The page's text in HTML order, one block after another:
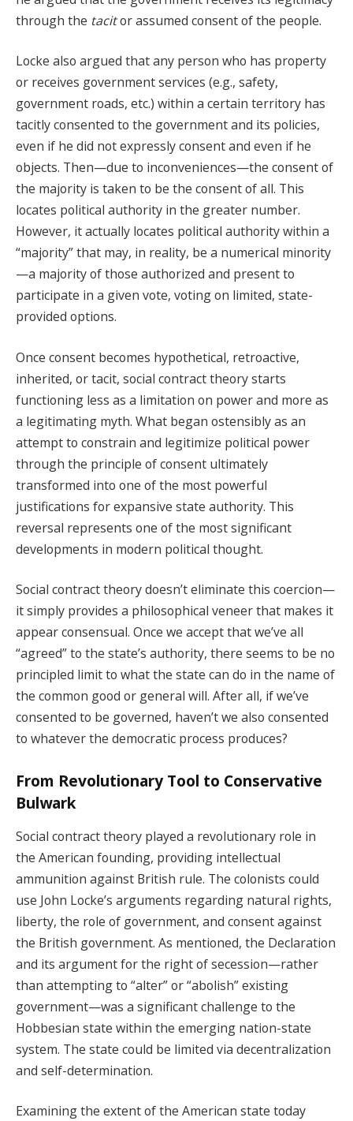
through the tacitor assumed consent of the people.
Locke also argued that any person who has property
or receives government services (e.g., safety,
government roads, etc.) within a certain territory has
tacitly consented to the government and its policies,
even if he did not expressly consent and even if he
objects. Then—due to inconveniences—the consent of
the majority is taken to be the consent of all. This
locates political authority in the greater number.
However, it actually locates political authority within a
“majority” that may, in reality, be a numerical minority
—a majority of those authorized and present to
participate in a given vote, voting on limited, state-
provided options.
Once consent becomes hypothetical, retroactive,
inherited, or tacit, social contract theory starts
functioning less as a limitation on power and more as
a legitimating myth. What began ostensibly as an
attempt to constrain and legitimize political power
through the principle of consent ultimately
transformed into one of the most powerful
justifications for expansive state authority. This
reversal represents one of the most significant
developments in modern political thought.
Social contract theory doesn’t eliminate this coercion—
it simply provides a philosophical veneer that makes it
appear consensual. Once we accept that we’ve all
“agreed” to the state’s authority, there seems to be no
principled limit to what the state can do in the name of
the common good or general will. After all, if we’ve
consented to be governed, haven’t we also consented
to whatever the democratic process produces?
From Revolutionary Tool to Conservative
Bulwark
Social contract theory played a revolutionary role in
the American founding, providing intellectual
ammunition against British rule. The colonists could
use John Locke’s arguments regarding natural rights,
liberty, the role of government, and consent against
the British government. As mentioned, the Declaration
and its argument for the right of secession—rather
than attempting to “alter” or “abolish” existing
government—was a significant challenge to the
Hobbesian state within the emerging nation-state
system. The state could be limited via decentralization
and self-determination.
Examining the extent of the American state today